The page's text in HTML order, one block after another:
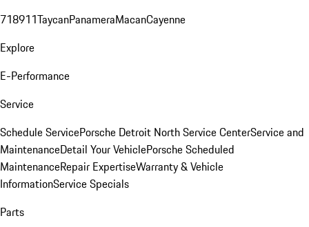
718911TaycanPanameraMacanCayenne
Explore
E-Performance
Service
Schedule ServicePorsche Detroit North Service CenterService and
MaintenanceDetail Your VehiclePorsche Scheduled
MaintenanceRepair ExpertiseWarranty & Vehicle
InformationService Specials
Parts